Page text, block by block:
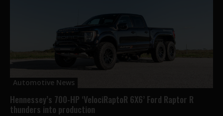
Automotive News
Hennessey’s 700-HP ‘VelociRaptoR 6X6’ Ford Raptor R
thunders into production